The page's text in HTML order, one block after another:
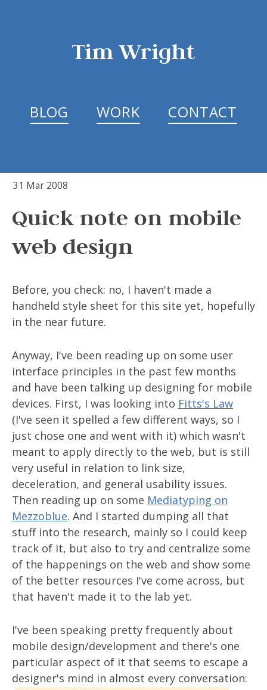
Tim Wright
BLOG WORK CONTACT
31 Mar 2008
Quick note on mobile
web design
Before, you check: no, I haven't made a
handheld style sheet for this site yet, hopefully
in the near future.
Anyway, I've been reading up on some user
interface principles in the past few months
and have been talking up designing for mobile
devices. First, I was looking into Fitts's Law
(I've seen it spelled a few different ways, so I
just chose one and went with it) which wasn't
meant to apply directly to the web, but is still
very useful in relation to link size,
deceleration, and general usability issues.
Then reading up on some Mediatyping on
Mezzoblue. And I started dumping all that
stuff into the research, mainly so I could keep
track of it, but also to try and centralize some
of the happenings on the web and show some
of the better resources I've come across, but
that haven't made it to the lab yet.
I've been speaking pretty frequently about
mobile design/development and there's one
particular aspect of it that seems to escape a
designer's mind in almost every conversation: